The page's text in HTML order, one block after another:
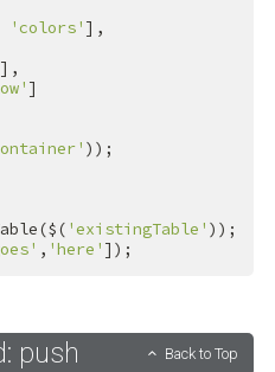
'colors' ],
],
]
));
'existingTable' ));
, 'here' ]);
push Back to Top